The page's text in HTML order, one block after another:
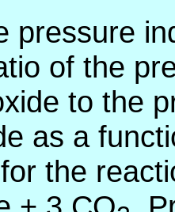
pressure
of the
to the
as a
the